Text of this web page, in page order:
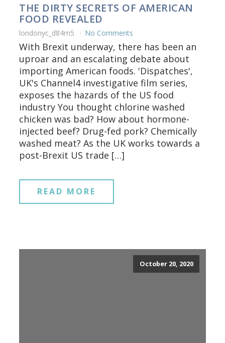
THE DIRTY SECRETS OF AMERICAN
FOOD REVEALED
londonyc_d84rn5 No Comments
With Brexit underway, there has been an
uproar and an escalating debate about
importing American foods. 'Dispatches',
UK's Channel4 investigative film series,
exposes the hazards of the US food
industry You thought chlorine washed
chicken was bad? How about hormone-
injected beef? Drug-fed pork? Chemically
washed meat? As the UK works towards a
post-Brexit US trade […]
READ MORE
October 20, 2020